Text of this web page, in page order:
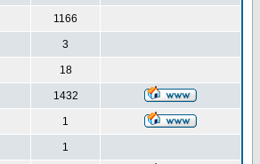
1166
3
18
1432
1
1